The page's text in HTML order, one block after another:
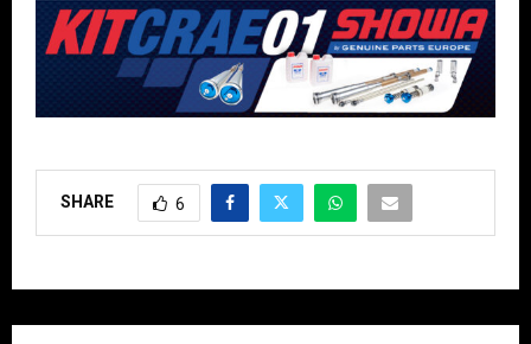
SHARE 6